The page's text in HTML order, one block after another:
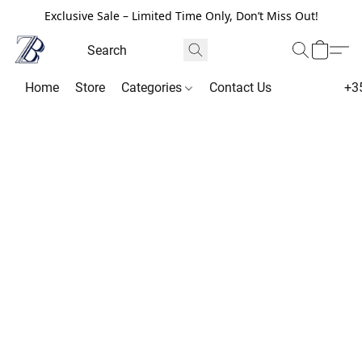
Exclusive Sale – Limited Time Only, Don’t Miss Out!
Home Store Categories Contact Us